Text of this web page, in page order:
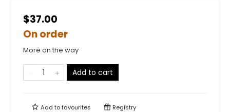
$37.00
On order
More on the way
Add to cart
Add tofavourites Registry